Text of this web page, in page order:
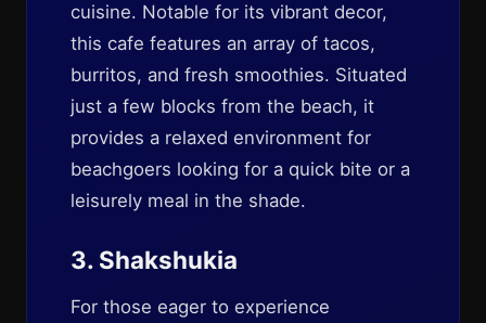
cuisine. Notable for its vibrant decor,
this cafe features an array of tacos,
burritos, and fresh smoothies. Situated
just a few blocks from the beach, it
provides a relaxed environment for
beachgoers looking for a quick bite or a
leisurely meal in the shade.
3. Shakshukia
For those eager to experience